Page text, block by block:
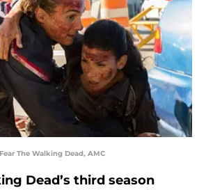
The Walking Dead, AMC
Dead’s third season